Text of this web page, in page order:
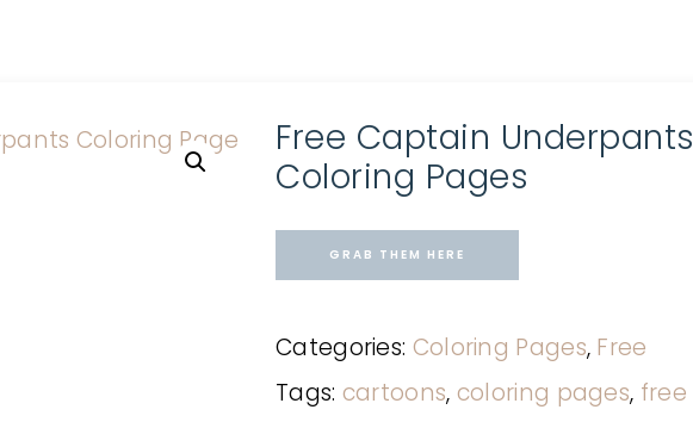
Free Captain Underpants
Coloring Pages
GRAB THEM HERE
Categories: Coloring Pages, Free
Tags: cartoons, coloring pages, free